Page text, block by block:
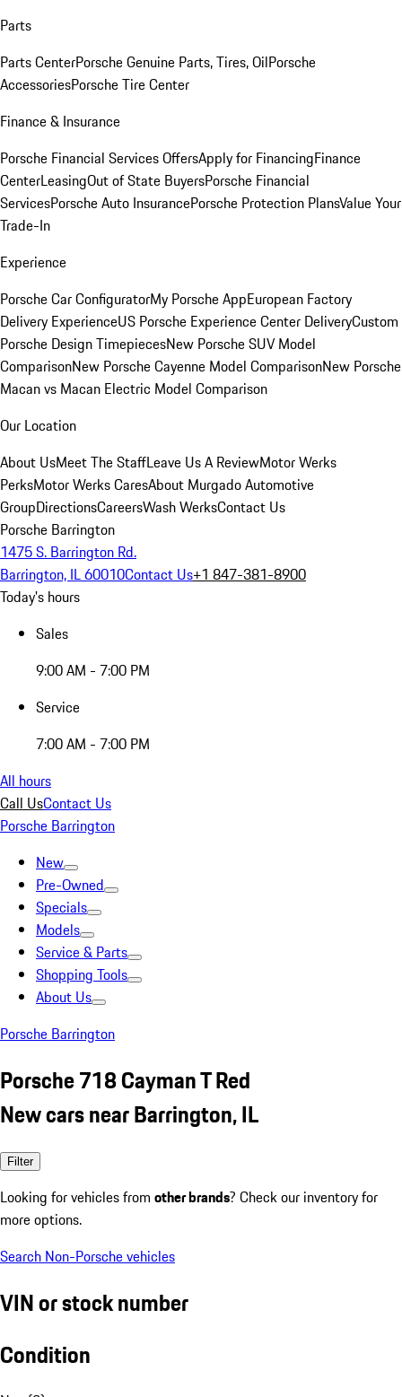
Parts
Parts CenterPorsche Genuine Parts, Tires, OilPorsche
AccessoriesPorsche Tire Center
Finance & Insurance
Porsche Financial Services OffersApply for FinancingFinance
CenterLeasingOut of State BuyersPorsche Financial
ServicesPorsche Auto InsurancePorsche Protection PlansValue Your
Trade-In
Experience
Porsche Car ConfiguratorMy Porsche AppEuropean Factory
Delivery ExperienceUS Porsche Experience Center DeliveryCustom
Porsche Design TimepiecesNew Porsche SUV Model
ComparisonNew Porsche Cayenne Model ComparisonNew Porsche
Macan vs Macan Electric Model Comparison
Our Location
About UsMeet The StaffLeave Us A ReviewMotor Werks
PerksMotor Werks CaresAbout Murgado Automotive
GroupDirectionsCareersWash WerksContact Us
Porsche Barrington
1475 S. Barrington Rd.
Barrington, IL 60010Contact Us+1 847-381-8900
Today's hours
Sales
9:00 AM - 7:00 PM
Service
7:00 AM - 7:00 PM
All hours
Call UsContact Us
Porsche Barrington
New
Pre-Owned
Specials
Models
Service & Parts
Shopping Tools
About Us
Porsche Barrington
Porsche 718 Cayman T Red
New cars near Barrington, IL
Filter
Looking for vehicles from other brands? Check our inventory for
more options.
Search Non-Porsche vehicles
VIN or stock number
Condition